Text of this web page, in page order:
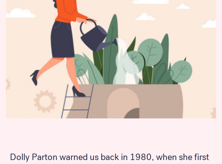
Dolly Parton warned us back in 1980, when she first